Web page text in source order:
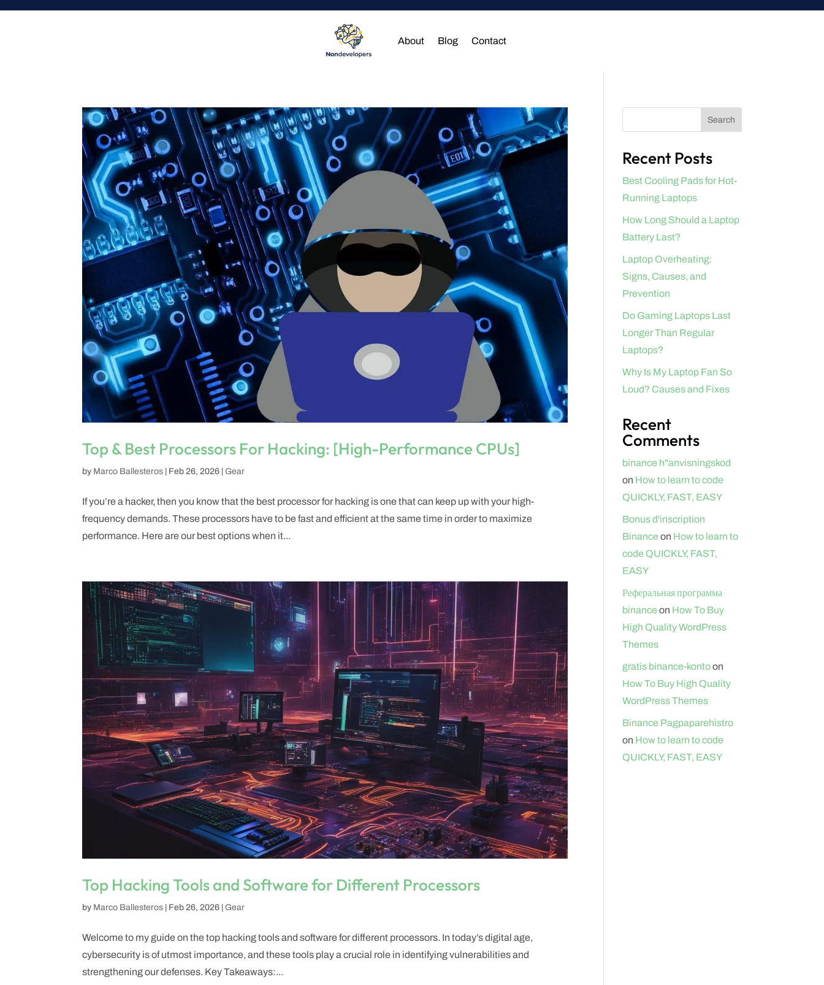
About Blog Contact
Top & Best Processors For Hacking: [High-Performance CPUs]
by Marco Ballesteros Feb 26, 2026 |Gear
If you’re a hacker, then you know that the best processor for hacking is one that can keep up with your high-
frequency demands. These processors have to be fast and efficient at the same time in order to maximize
performance. Here are our best options when it...
Top Hacking Tools and Software for Different Processors
by Marco Ballesteros Feb 26, 2026 |Gear
Welcome to my guide on the top hacking tools and software for different processors. In today’s digital age,
cybersecurity is of utmost importance, and these tools play a crucial role in identifying vulnerabilities and
strengthening our defenses. Key Takeaways:...
Search
Recent Posts
Best Cooling Pads for Hot-
Running Laptops
How Long Should a Laptop
Battery Last?
Laptop Overheating:
Signs, Causes, and
Prevention
Do Gaming Laptops Last
Longer Than Regular
Laptops?
Why Is My Laptop Fan So
Loud? Causes and Fixes
Recent
Comments
binance h"anvisningskod
on How to learn to code
QUICKLY, FAST, EASY
Bonus d'inscription
Binance on How to learn to
code QUICKLY, FAST,
EASY
Реферальная программа
binance on How To Buy
High Quality WordPress
Themes
gratis binance-kontoon
How To Buy High Quality
WordPress Themes
Binance Pagpaparehistro
on How to learn to code
QUICKLY, FAST, EASY